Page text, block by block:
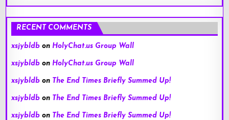
RECENT COMMENTS
xsjybldb on HolyChat.us Group Wall
xsjybldb on HolyChat.us Group Wall
xsjybldb on The End Times Briefly Summed Up!
xsjybldb on The End Times Briefly Summed Up!
xsjybldb on The End Times Briefly Summed Up!